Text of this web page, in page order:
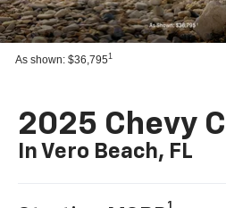
As shown: $36,7951
2025 Chevy
In Vero Beach, FL
1